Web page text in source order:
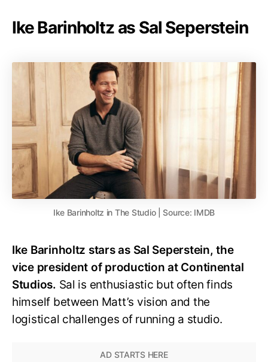
Ike Barinholtz as Sal Seperstein
Ike Barinholtz in The Studio | Source: IMDB
Ike Barinholtz stars as Sal Seperstein, the
vice president of production at Continental
Studios. Sal is enthusiastic but often finds
himself between Matt’s vision and the
logistical challenges of running a studio.